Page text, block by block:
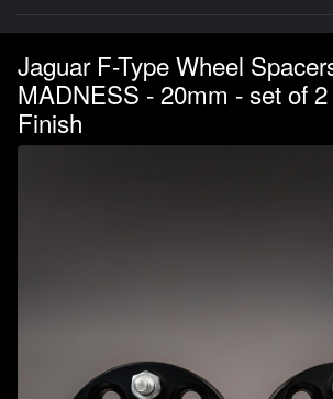
Jaguar F-Type Wheel
MADNESS - 20mm - set of
Finish